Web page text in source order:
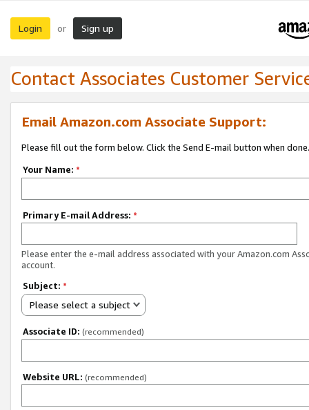
Login or Sign up
Contact Associates Customer
Email Amazon.com Associate Support:
Please fill out the form below. Click the Send E-mail button when done.
Your Name: *
Primary E-mail Address: *
Please enter the e-mail address associated with your Amazon.com
account.
Subject: *
Please select a subject
Associate ID: (recommended)
Website URL: (recommended)